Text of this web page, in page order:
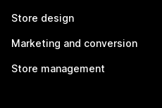
Store design
Marketing and conversion
Store management